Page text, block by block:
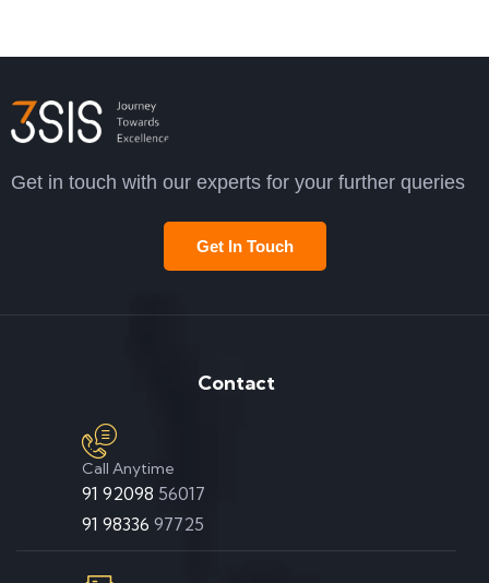
Get in touch with our experts for your further queries
Get In Touch
Contact
Call Anytime
91 92098 56017
91 98336 97725